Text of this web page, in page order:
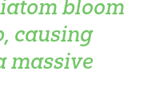
bloom
causing
massive